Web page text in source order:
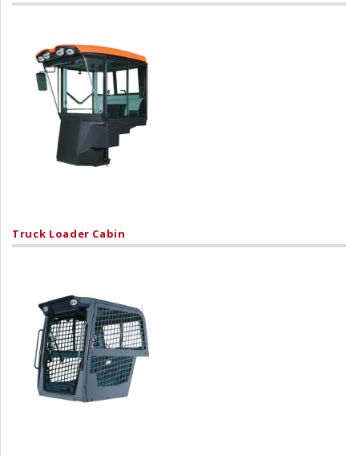
Truck Loader Cabin